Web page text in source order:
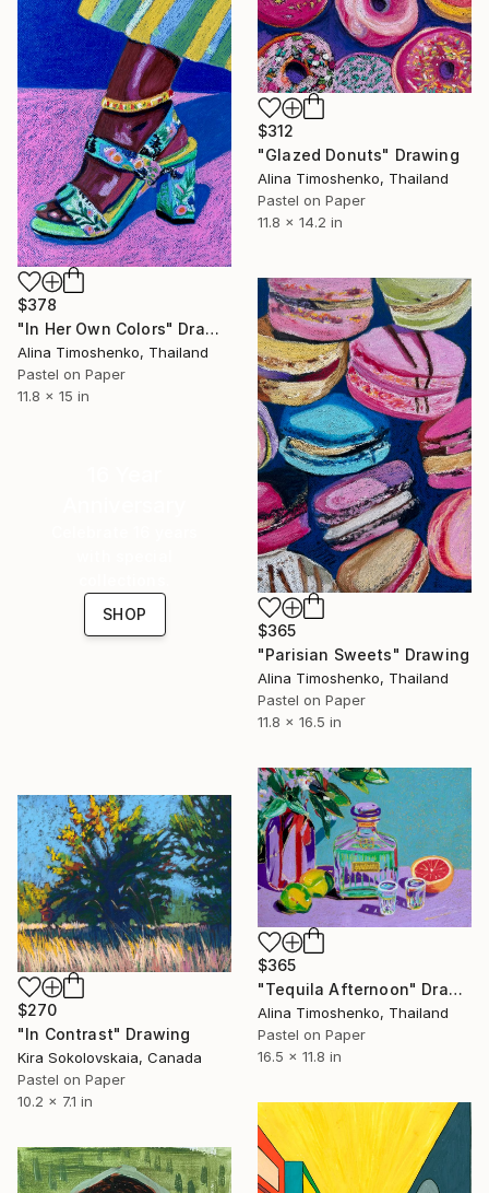
$312
"Glazed Donuts" Drawing
Alina Timoshenko, Thailand
Pastel on Paper
11.8 x 14.2 in
$378
"In Her Own Colors" Drawing
Alina Timoshenko, Thailand
Pastel on Paper
11.8 x 15 in
$365
"Parisian Sweets" Drawing
Alina Timoshenko, Thailand
Pastel on Paper
11.8 x 16.5 in
SHOP
$365
"Tequila Afternoon" Drawing
Alina Timoshenko, Thailand
Pastel on Paper
16.5 x 11.8 in
$270
"In Contrast" Drawing
Kira Sokolovskaia, Canada
Pastel on Paper
10.2 x 7.1 in